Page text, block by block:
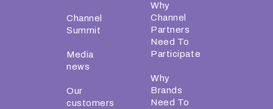
Channel
Summit
Media
news
Our
customers
Why
Channel
Partners
Need To
Participate
Why
Brands
Need To